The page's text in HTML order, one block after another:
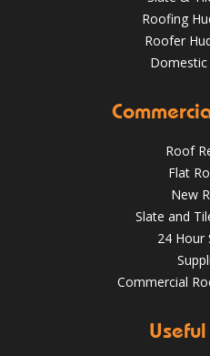
Spotting and Fixing
4 Key Considerations for
What a transformation at
We've stripped the old
greys art stone
@RooferHudds
Roofing
Roofer
Roof
Flat
New
Slate and
24 Hour
Commercial